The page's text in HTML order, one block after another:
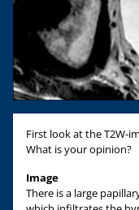
First look at the T2W-
What is your opinion?
Image
There is a large